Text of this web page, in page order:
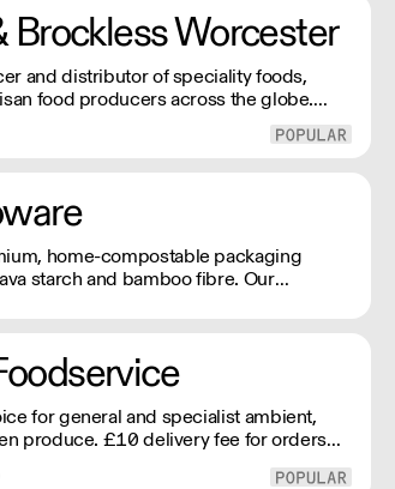
Brockless Worcester
and distributor of speciality foods,
food producers across the globe.
a nationwide network of customers
farm shops, to restaurants and food
home-compostable packaging
starch and bamboo fibre. Our
for general and specialist ambient,
produce. £10 delivery fee for orders